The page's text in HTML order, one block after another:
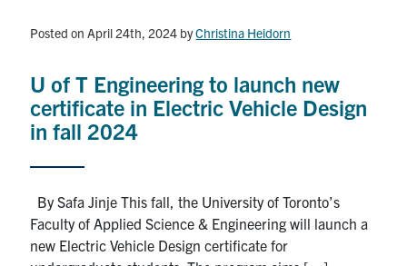
Posted on April 24th, 2024 byChristina Heidorn
U of T Engineering to launch new
certificate in Electric Vehicle Design
in fall 2024
By Safa Jinje This fall, the University of Toronto’s
Faculty of Applied Science & Engineering will launch a
new Electric Vehicle Design certificate for